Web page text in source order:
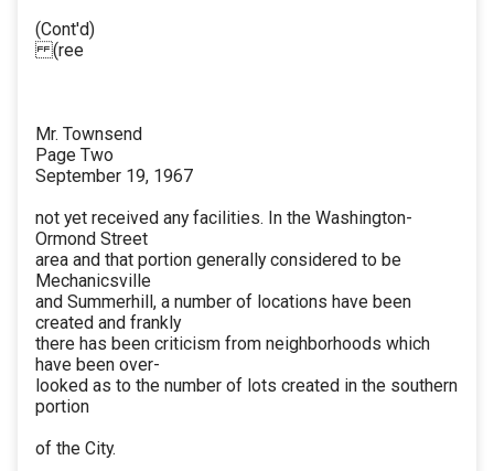
(Cont'd)
(ree
Mr. Townsend
Page Two
September 19, 1967
not yet received any facilities. In the Washington-
Ormond Street
area and that portion generally considered to be
Mechanicsville
and Summerhill, a number of locations have been
created and frankly
there has been criticism from neighborhoods which
have been over-
looked as to the number of lots created in the southern
portion
of the City.